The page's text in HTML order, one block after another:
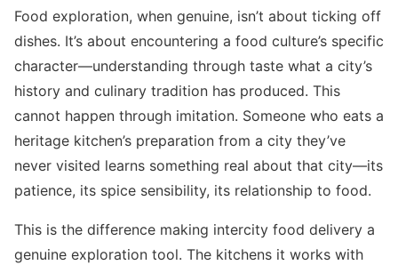
Food exploration, when genuine, isn’t about ticking off
dishes. It’s about encountering a food culture’s specific
character—understanding through taste what a city’s
history and culinary tradition has produced. This
cannot happen through imitation. Someone who eats a
heritage kitchen’s preparation from a city they’ve
never visited learns something real about that city—its
patience, its spice sensibility, its relationship to food.
This is the difference making intercity food delivery a
genuine exploration tool. The kitchens it works with